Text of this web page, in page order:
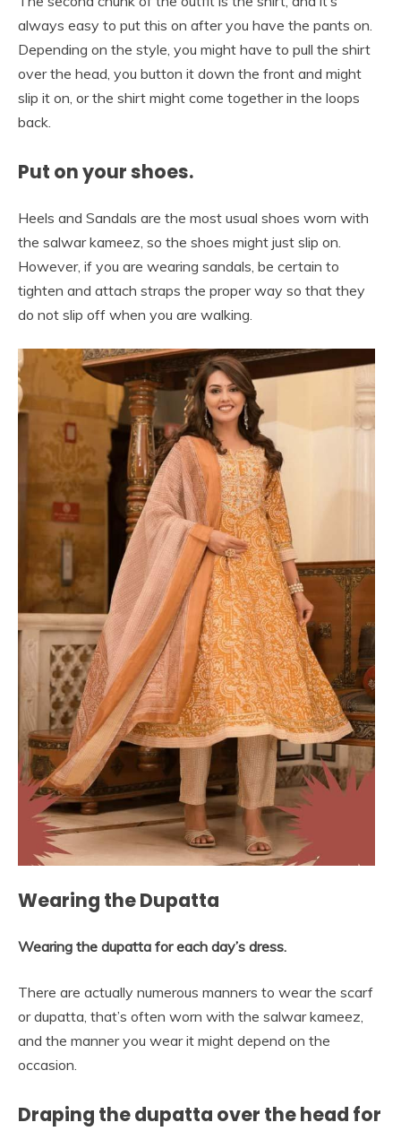
always easy to put this on after you have the pants on.
Depending on the style, you might have to pull the shirt
over the head, you button it down the front and might
slip it on, or the shirt might come together in the loops
back.
Put on your shoes.
Heels and Sandals are the most usual shoes worn with
the salwar kameez, so the shoes might just slip on.
However, if you are wearing sandals, be certain to
tighten and attach straps the proper way so that they
do not slip off when you are walking.
Wearing the Dupatta
Wearing the dupatta for each day’s dress.
There are actually numerous manners to wear the scarf
or dupatta, that’s often worn with the salwar kameez,
and the manner you wear it might depend on the
occasion.
Draping the dupatta over the head for